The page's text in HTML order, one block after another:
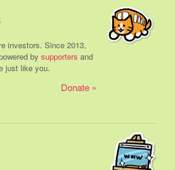
investors. Since 2013,
by supporters and
just like you.
Donate